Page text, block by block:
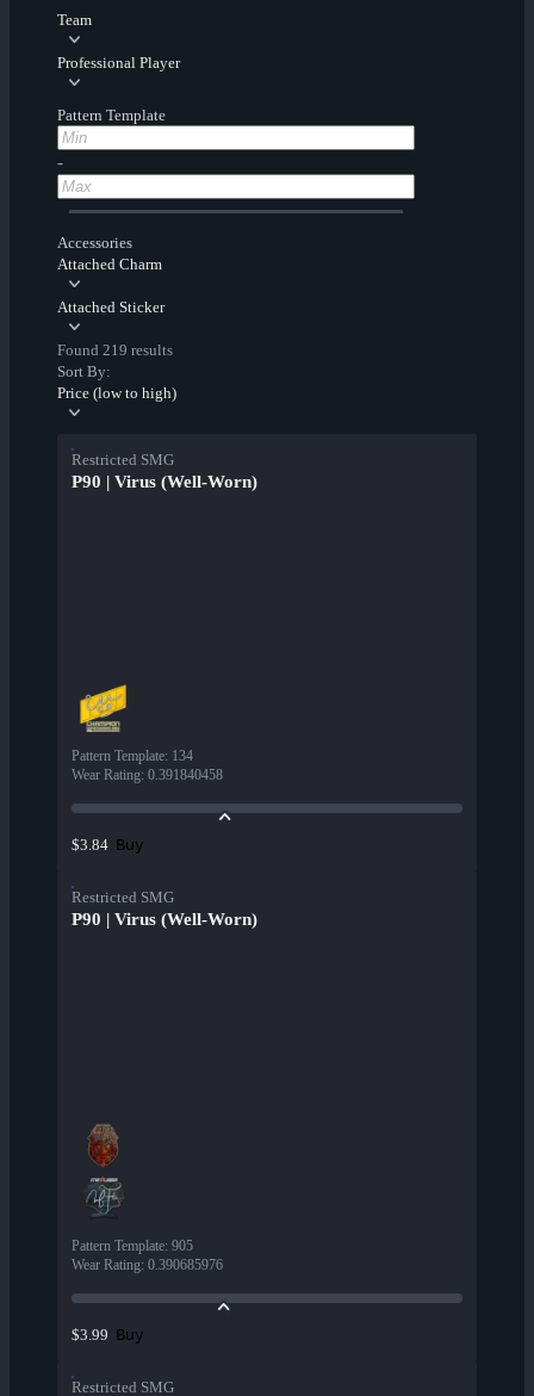
Team
Professional Player
Pattern Template
-
Accessories
Attached Charm
Attached Sticker
Found 219 results
Sort By:
Price (low to high)
Restricted SMG
P90 | Virus (Well-Worn)
Pattern Template: 134
Wear Rating: 0.391840458
$3.84 Buy
Restricted SMG
P90 | Virus (Well-Worn)
Pattern Template: 905
Wear Rating: 0.390685976
$3.99 Buy
Restricted SMG